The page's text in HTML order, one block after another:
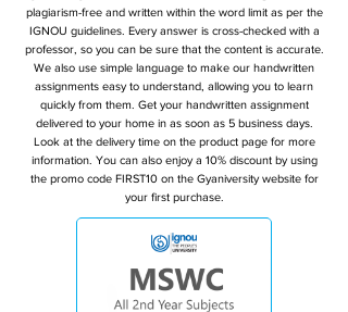
plagiarism-free and written within the word limit as per the
IGNOU guidelines. Every answer is cross-checked with a
professor, so you can be sure that the content is accurate.
We also use simple language to make our handwritten
assignments easy to understand, allowing you to learn
quickly from them. Get your handwritten assignment
delivered to your home in as soon as 5 business days.
Look at the delivery time on the product page for more
information. You can also enjoy a 10% discount by using
the promo code FIRST10 on the Gyaniversity website for
your first purchase.